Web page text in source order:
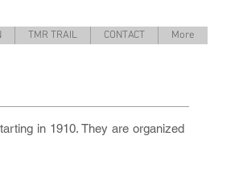
TMR TRAIL CONTACT More
in 1910. They are organized